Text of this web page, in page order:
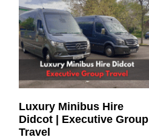
Luxury Minibus Hire
Didcot | Executive Group
Travel